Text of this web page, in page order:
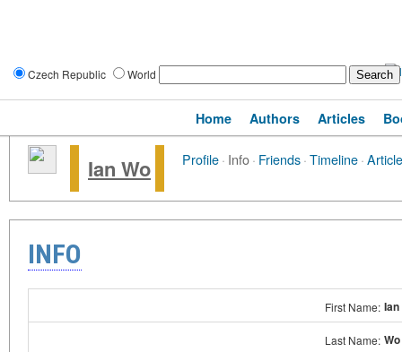
Czech Republic World
Home Authors Articles
Ian Wo Profile· Info· Friends·Timeline·
INFO
First Name: Ian
Last Name: Wo